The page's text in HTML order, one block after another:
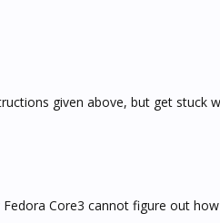
given above, but get stuck
Core3 cannot figure out